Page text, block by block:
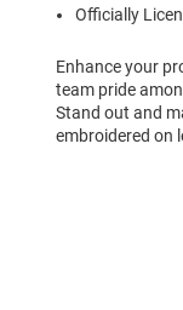
Officially
Enhance your
team pride
Stand out and
embroidered on